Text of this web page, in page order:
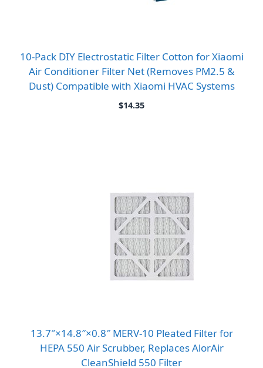
10-Pack DIY Electrostatic Filter Cotton for Xiaomi
Air Conditioner Filter Net (Removes PM2.5 &
Dust) Compatible with Xiaomi HVAC Systems
$14.35
13.7″×14.8″×0.8″ MERV-10 Pleated Filter for
HEPA 550 Air Scrubber, Replaces AlorAir
CleanShield 550 Filter